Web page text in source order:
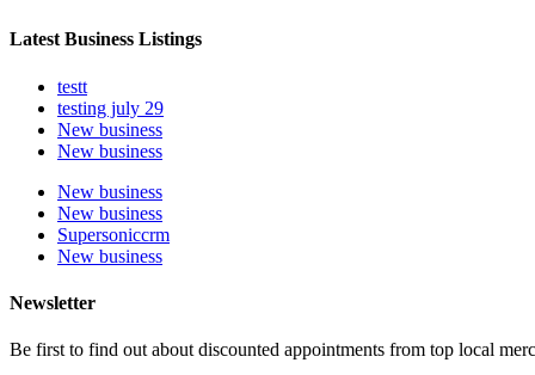
Latest Business Listings
testt
testing july 29
New business
New business
New business
New business
Supersoniccrm
New business
Newsletter
Be first to find out about discounted appointments from top local